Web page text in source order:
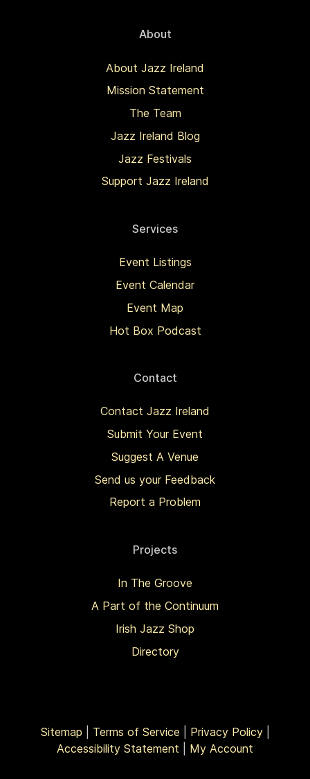
About
About Jazz Ireland
Mission Statement
The Team
Jazz Ireland Blog
Jazz Festivals
Support Jazz Ireland
Services
Event Listings
Event Calendar
Event Map
Hot Box Podcast
Contact
Contact Jazz Ireland
Submit Your Event
Suggest A Venue
Send us your Feedback
Report a Problem
Projects
In The Groove
A Part of the Continuum
Irish Jazz Shop
Directory
Sitemap Terms of Service Privacy Policy|
Accessibility Statement
My Account